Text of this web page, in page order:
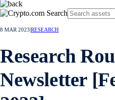
8 MAR 2023 RESEARCH
Research
Newsletter